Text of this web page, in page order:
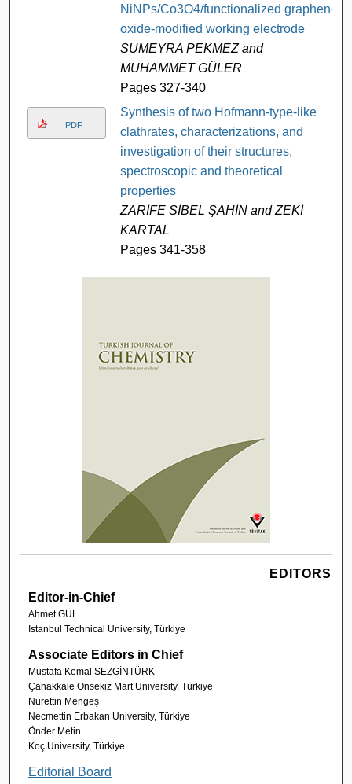
NiNPs/Co3O4/functionalized graphene
oxide-modified working electrode
SÜMEYRA PEKMEZ and
MUHAMMET GÜLER
Pages 327-340
PDF
Synthesis of two Hofmann-type-like
clathrates, characterizations, and
investigation of their structures,
spectroscopic and theoretical
properties
ZARİFE SİBEL ŞAHİN and ZEKİ
KARTAL
Pages 341-358
EDITORS
Editor-in-Chief
Ahmet GÜL
İstanbul Technical University, Türkiye
Associate Editors in Chief
Mustafa Kemal SEZGİNTÜRK
Çanakkale Onsekiz Mart University, Türkiye
Nurettin Mengeş
Necmettin Erbakan University, Türkiye
Önder Metin
Koç University, Türkiye
Editorial Board